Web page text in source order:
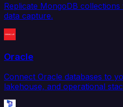
Replicate MongoDB
data capture.
Oracle
Connect Oracle databases to
lakehouse, and operational